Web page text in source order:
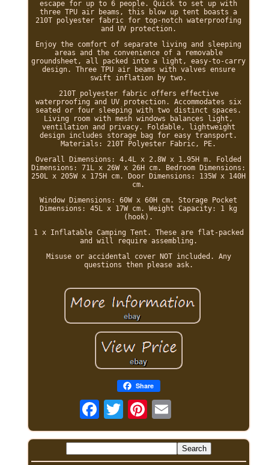
escape for up to 6 people. Quick to set up with
three TPU air beams, this blow up tent boasts a
210T polyester fabric for top-notch waterproofing
and UV protection.
Enjoy the comfort of separate living and sleeping
areas and the convenience of a removable
groundsheet, all packed into a light, easy-to-carry
design. Three TPU air beams with valves ensure
swift inflation by two.
210T polyester fabric offers effective
waterproofing and UV protection. Accommodates six
seated or four sleeping with two distinct spaces.
Living room with mesh windows balances light,
ventilation and privacy. Foldable, lightweight
design includes storage bag for easy transport.
Materials: 210T Polyester Fabric, PE.
Overall Dimensions: 4.4L x 2.8W x 1.95H m. Folded
Dimensions: 71L x 26W x 26H cm. Bedroom Dimensions:
250L x 205W x 175H cm. Door Dimensions: 135W x 140H
cm.
Window Dimensions: 60W x 60H cm. Storage Pocket
Dimensions: 45L x 17W cm. Weight Capacity: 1 kg
(hook).
1 x Inflatable Camping Tent. These are flat-packed
and will require assembling.
Misuse or accidental cover NOT included. Any
questions then please ask.
Share